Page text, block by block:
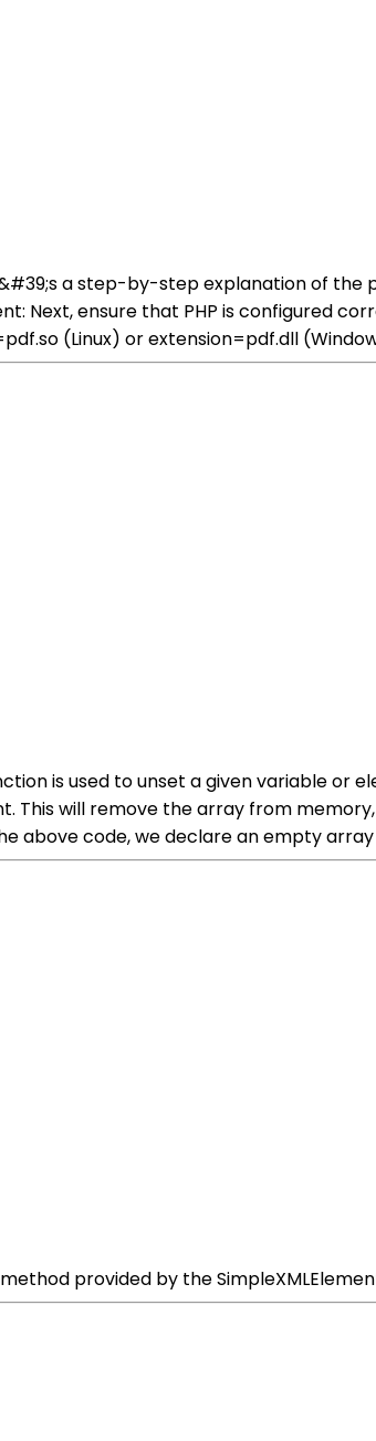
a step-by-step explanation of the
Next, ensure that PHP is configured
(Linux) or extension=pdf.dll
is used to unset a given variable or
This will remove the array from
above code, we declare an empty
provided by the